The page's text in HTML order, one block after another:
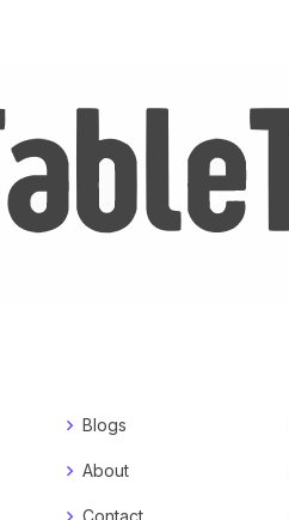
Blogs
About
Contact